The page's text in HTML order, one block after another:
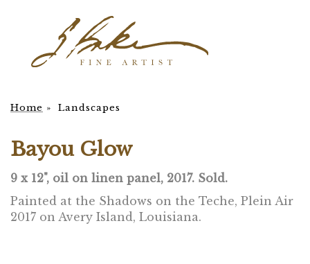
Home » Landscapes
Bayou Glow
9 x 12", oil on linen panel, 2017. Sold.
Painted at the Shadows on the Teche, Plein Air
2017 on Avery Island, Louisiana.